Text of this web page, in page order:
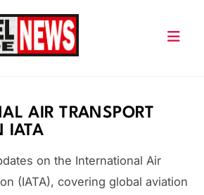
AIR TRANSPORT
IATA
on the International Air
(IATA), covering global aviation